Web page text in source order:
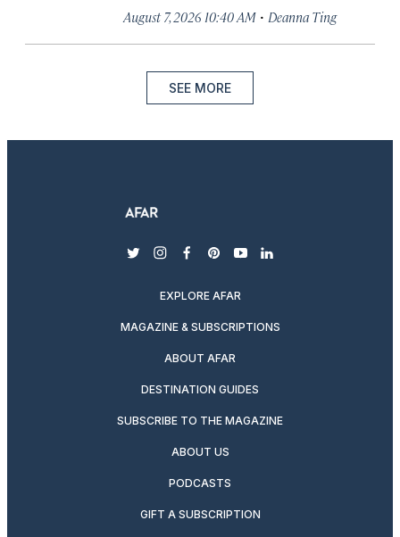
August 7, 2026 10:40 AM · Deanna Ting
SEE MORE
twitterinstagram
facebook
pinterest
youtubelinkedin
EXPLORE AFAR
MAGAZINE & SUBSCRIPTIONS
ABOUT AFAR
DESTINATION GUIDES
SUBSCRIBE TO THE MAGAZINE
ABOUT US
PODCASTS
GIFT A SUBSCRIPTION